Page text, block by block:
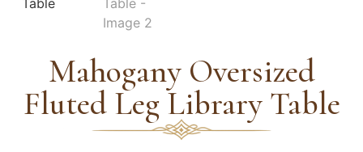
Mahogany Oversized
Fluted Leg Library Table